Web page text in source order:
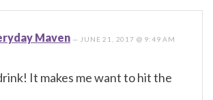
Maven — JUNE 21, 2017 @ 9:49 AM
It makes me want to hit the